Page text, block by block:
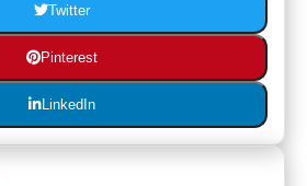
Twitter
Pinterest
LinkedIn